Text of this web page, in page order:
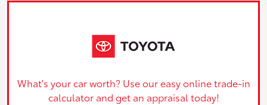
What's your car worth? Use our easy online trade-in
calculator and get an appraisal today!